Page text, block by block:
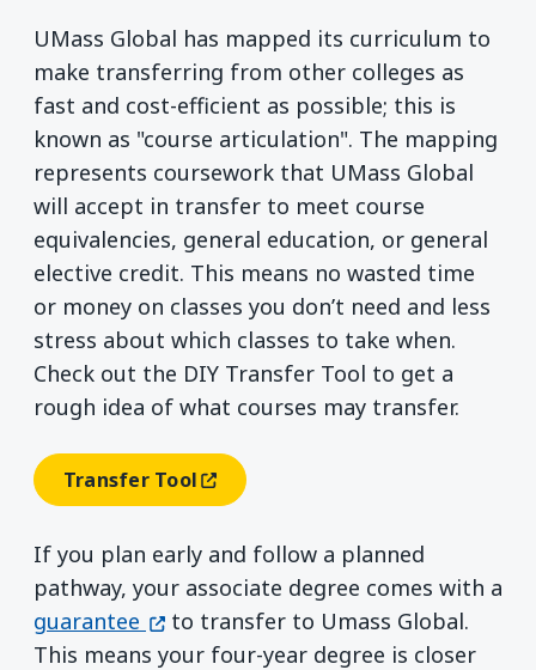
UMass Global has mapped its curriculum to
make transferring from other colleges as
fast and cost-efficient as possible; this is
known as "course articulation". The mapping
represents coursework that UMass Global
will accept in transfer to meet course
equivalencies, general education, or general
elective credit. This means no wasted time
or money on classes you don’t need and less
stress about which classes to take when.
Check out the DIY Transfer Tool to get a
rough idea of what courses may transfer.
Transfer Tool(opens In A New Window)
If you plan early and follow a planned
pathway, your associate degree comes with a
guarantee (opens in a new window)
to transfer to Umass Global.
This means your four-year degree is closer